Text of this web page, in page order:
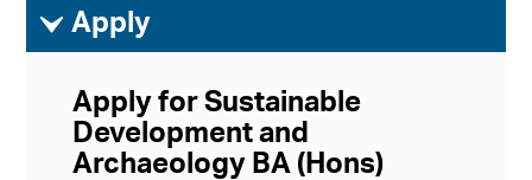
ì Apply
Apply for Sustainable
Development and
Archaeology BA (Hons)